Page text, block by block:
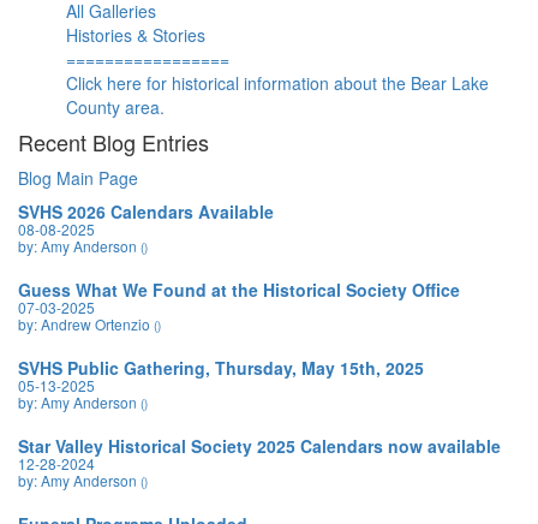
All Galleries
Histories & Stories
=================
Click here for historical information about the Bear Lake
County area.
Recent Blog Entries
Blog Main Page
SVHS 2026 Calendars Available
08-08-2025
by: Amy Anderson ()
Guess What We Found at the Historical Society Office
07-03-2025
by: Andrew Ortenzio ()
SVHS Public Gathering, Thursday, May 15th, 2025
05-13-2025
by: Amy Anderson ()
Star Valley Historical Society 2025 Calendars now available
12-28-2024
by: Amy Anderson ()